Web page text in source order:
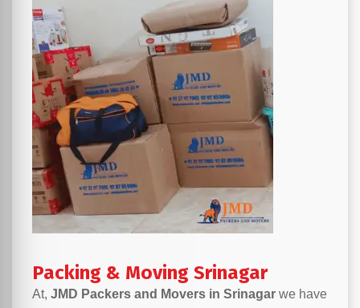
Packing & Moving Srinagar
At, JMD Packers and Movers in Srinagar we have